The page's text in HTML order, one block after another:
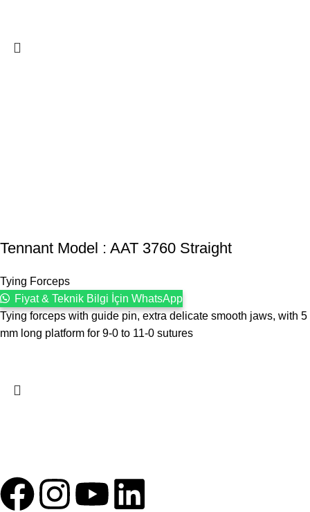
Tennant Model : AAT 3760 Straight
Tying Forceps
Fiyat & Teknik Bilgi İçin WhatsApp
Tying forceps with guide pin, extra delicate smooth jaws, with 5
mm long platform for 9-0 to 11-0 sutures